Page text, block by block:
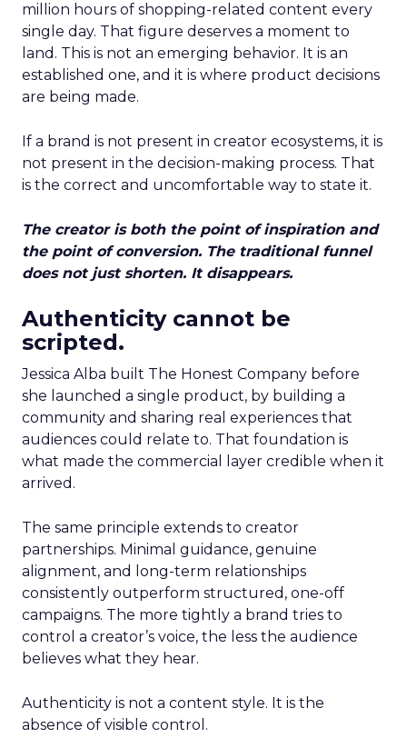
million hours of shopping-related content every
single day. That figure deserves a moment to
land. This is not an emerging behavior. It is an
established one, and it is where product decisions
are being made.
If a brand is not present in creator ecosystems, it is
not present in the decision-making process. That
is the correct and uncomfortable way to state it.
The creator is both the point of inspiration and
the point of conversion. The traditional funnel
does not just shorten. It disappears.
Authenticity cannot be
scripted.
Jessica Alba built The Honest Company before
she launched a single product, by building a
community and sharing real experiences that
audiences could relate to. That foundation is
what made the commercial layer credible when it
arrived.
The same principle extends to creator
partnerships. Minimal guidance, genuine
alignment, and long-term relationships
consistently outperform structured, one-off
campaigns. The more tightly a brand tries to
control a creator’s voice, the less the audience
believes what they hear.
Authenticity is not a content style. It is the
absence of visible control.